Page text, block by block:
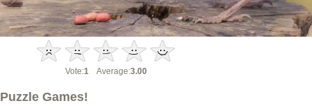
Vote:1Average:3.00
Puzzle Games!